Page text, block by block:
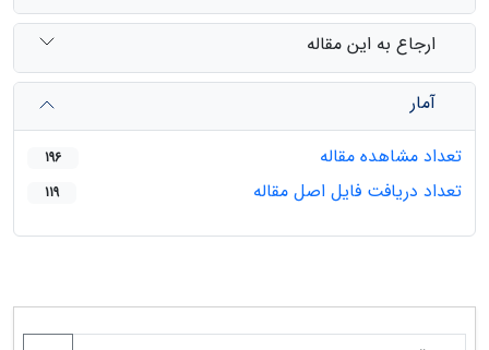
ارجاع به این مقاله
آمار
تعداد مشاهده مقاله
196
تعداد دریافت فایل اصل مقاله 119